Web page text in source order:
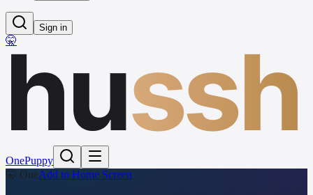
Sign in
🤫hussh
OnePuppy
🤫 OneAdd to Home Screen